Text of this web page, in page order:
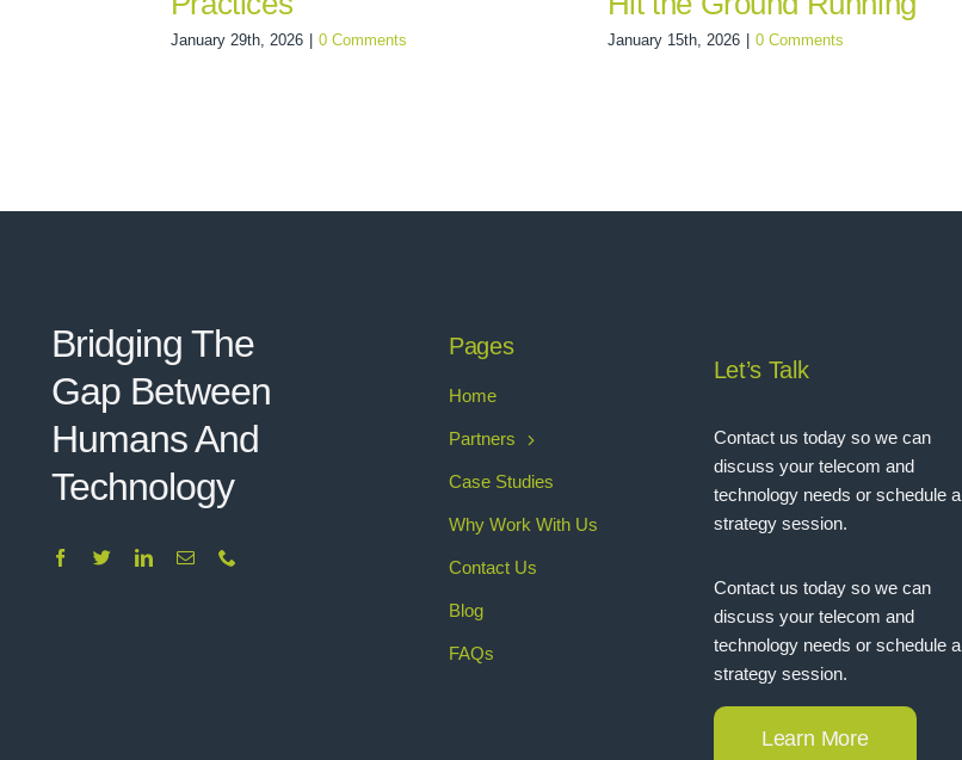
January 29th, 2026 0 Comments January 15th, 2026 0 Comments
Bridging The
Gap Between
Humans And
Technology
Pages
Home
Partners
Case Studies
Why Work With Us
Contact Us
Blog
FAQs
Let’s Talk
Contact us today so we can
discuss your telecom and
technology needs or schedule a
strategy session.
Contact us today so we can
discuss your telecom and
technology needs or schedule a
strategy session.
Learn More